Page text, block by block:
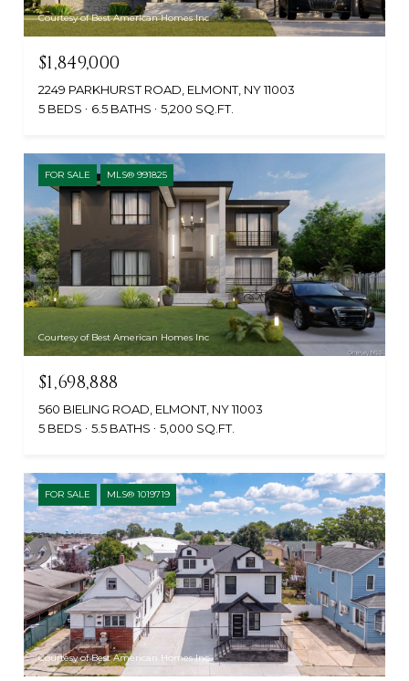
Courtesy of Best American Homes Inc
$1,849,000
2249 PARKHURST ROAD, ELMONT, NY 11003
5 BEDS
6.5 BATHS 5,200 SQ.FT.
FOR SALE MLS® 991825
Courtesy of Best American Homes Inc
$1,698,888
560 BIELING ROAD, ELMONT, NY 11003
5 BEDS
5.5 BATHS 5,000 SQ.FT.
FOR SALE MLS® 1019719
Courtesy of Best American Homes Inc